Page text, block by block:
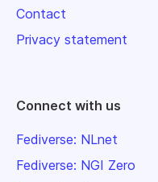
Contact
Privacy statement
Connect with us
Fediverse: NLnet
Fediverse: NGI Zero